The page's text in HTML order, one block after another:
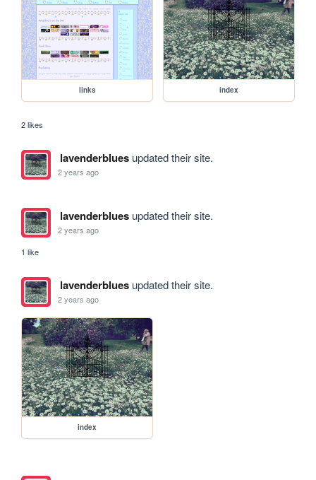
links index
2 likes
lavenderbluesupdated their site.
2 years ago
lavenderbluesupdated their site.
2 years ago
1 like
lavenderbluesupdated their site.
2 years ago
index